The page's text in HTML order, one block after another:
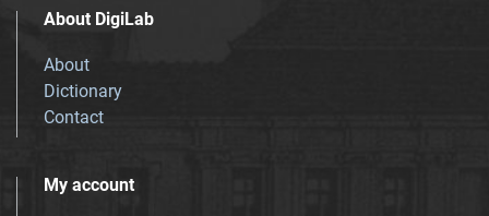
About DigiLab
About
Dictionary
Contact
My account